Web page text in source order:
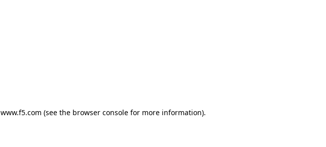
www.f5.com (see the browser consolefor more information).